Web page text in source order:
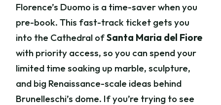
Florence’s Duomo is a time-saver when you
pre-book. This fast-track ticket gets you
into the Cathedral ofSanta Maria del Fiore
with priority access, so you can spend your
limited time soaking up marble, sculpture,
and big Renaissance-scale ideas behind
Brunelleschi’s dome. If you’re trying to see